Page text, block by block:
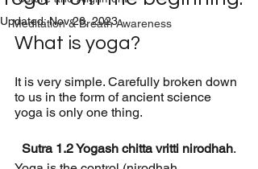
Meditation & Breath Awareness
Updated:Nov 26, 2023
What is yoga?
It is very simple. Carefully broken down
to us in the form of ancient science
yoga is only one thing.
Sutra 1.2 Yogash chitta vritti nirodhah.